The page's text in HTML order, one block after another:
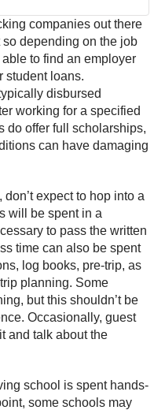
companies out there
depending on the job
to find an employer
student loans.
disbursed
working for a specified
do offer full scholarships,
can have damaging
expect to hop into a
will be spent in a
to pass the written
time can also be spent
log books, pre-trip, as
planning. Some
but this shouldn’t be
Occasionally, guest
and talk about the
school is spent hands-
some schools may